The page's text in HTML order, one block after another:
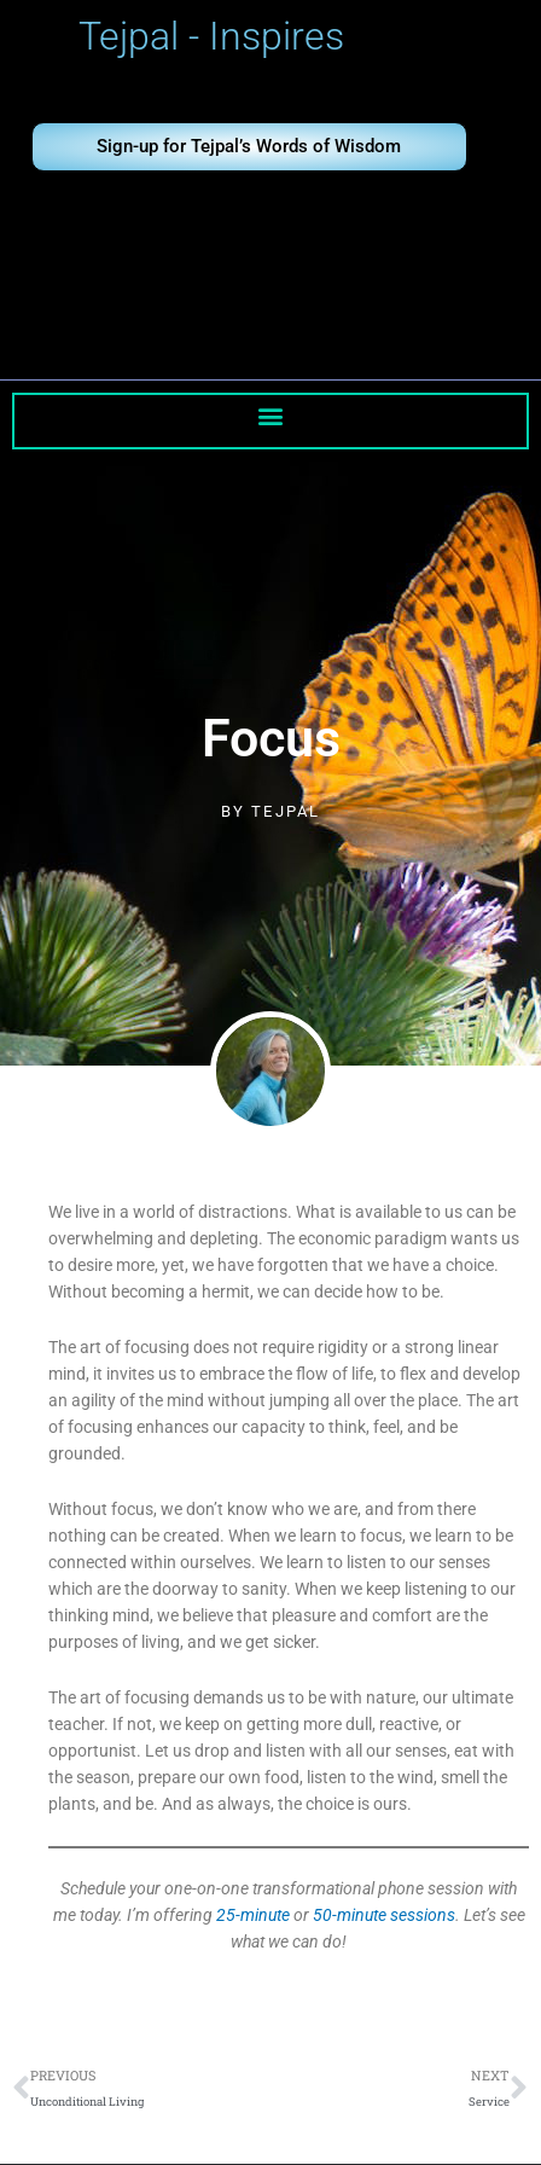
Tejpal - Inspires
Sign-up for Tejpal’s Words of Wisdom
Focus
BY TEJPAL
We live in a world of distractions. What is available to us can be
overwhelming and depleting. The economic paradigm wants us
to desire more, yet, we have forgotten that we have a choice.
Without becoming a hermit, we can decide how to be.
The art of focusing does not require rigidity or a strong linear
mind, it invites us to embrace the flow of life, to flex and develop
an agility of the mind without jumping all over the place. The art
of focusing enhances our capacity to think, feel, and be
grounded.
Without focus, we don’t know who we are, and from there
nothing can be created. When we learn to focus, we learn to be
connected within ourselves. We learn to listen to our senses
which are the doorway to sanity. When we keep listening to our
thinking mind, we believe that pleasure and comfort are the
purposes of living, and we get sicker.
The art of focusing demands us to be with nature, our ultimate
teacher. If not, we keep on getting more dull, reactive, or
opportunist. Let us drop and listen with all our senses, eat with
the season, prepare our own food, listen to the wind, smell the
plants, and be. And as always, the choice is ours.
Schedule your one-on-one transformational phone session with
me today. I’m offering25-minuteor50-minute sessions. Let’s see
what we can do!
Prev
PREVIOUS
Unconditional Living
NEXT
Service